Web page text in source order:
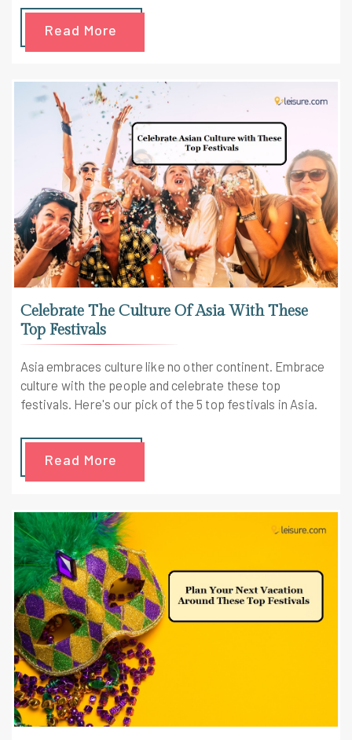
Read More
Celebrate The Culture Of Asia With These
Top Festivals
Asia embraces culture like no other continent. Embrace
culture with the people and celebrate these top
festivals. Here's our pick of the 5 top festivals in Asia.
Read More